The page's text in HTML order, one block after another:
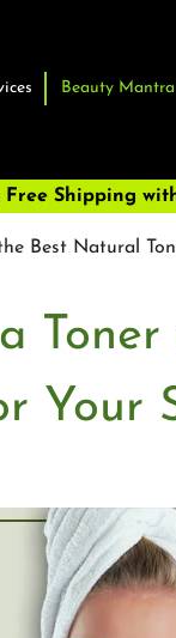
Beauty Mantra
Free Shipping
Best Natural
Your